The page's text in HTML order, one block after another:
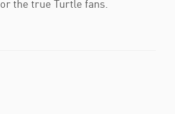
the true Turtle fans.